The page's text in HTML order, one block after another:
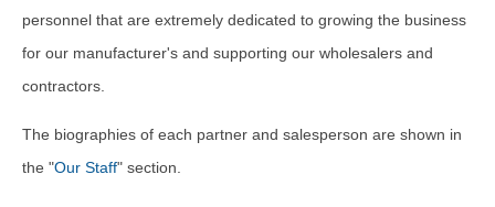
personnel that are extremely dedicated to growing the business
for our manufacturer's and supporting our wholesalers and
contractors.
The biographies of each partner and salesperson are shown in
the "Our Staff" section.